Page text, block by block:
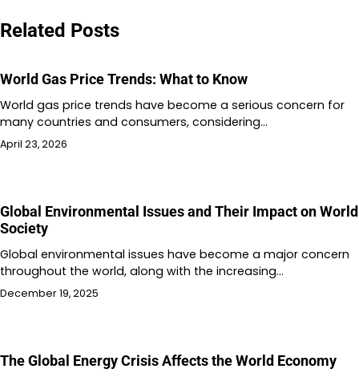
Related Posts
World Gas Price Trends: What to Know
World gas price trends have become a serious concern for
many countries and consumers, considering…
April 23, 2026
Global Environmental Issues and Their Impact on World
Society
Global environmental issues have become a major concern
throughout the world, along with the increasing…
December 19, 2025
The Global Energy Crisis Affects the World Economy